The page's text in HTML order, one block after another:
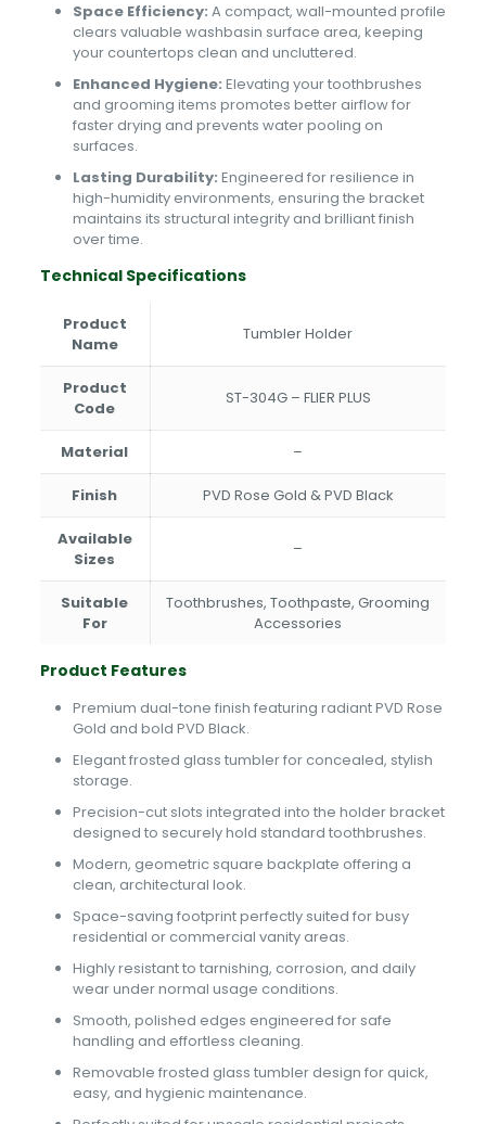
Space Efficiency: A compact, wall-mounted profile
clears valuable washbasin surface area, keeping
your countertops clean and uncluttered.
Enhanced Hygiene: Elevating your toothbrushes
and grooming items promotes better airflow for
faster drying and prevents water pooling on
surfaces.
Lasting Durability: Engineered for resilience in
high-humidity environments, ensuring the bracket
maintains its structural integrity and brilliant finish
over time.
Technical Specifications
Product
Name
Tumbler Holder
Product
Code
ST-304G – FLIER PLUS
Material –
Finish PVD Rose Gold & PVD Black
Available
Sizes
–
Suitable
For
Toothbrushes, Toothpaste, Grooming
Accessories
Product Features
Premium dual-tone finish featuring radiant PVD Rose
Gold and bold PVD Black.
Elegant frosted glass tumbler for concealed, stylish
storage.
Precision-cut slots integrated into the holder bracket
designed to securely hold standard toothbrushes.
Modern, geometric square backplate offering a
clean, architectural look.
Space-saving footprint perfectly suited for busy
residential or commercial vanity areas.
Highly resistant to tarnishing, corrosion, and daily
wear under normal usage conditions.
Smooth, polished edges engineered for safe
handling and effortless cleaning.
Removable frosted glass tumbler design for quick,
easy, and hygienic maintenance.